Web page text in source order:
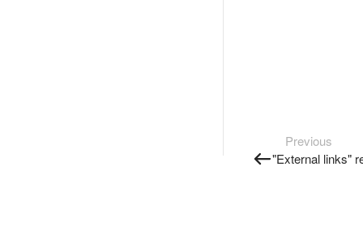
Previous
"External links"